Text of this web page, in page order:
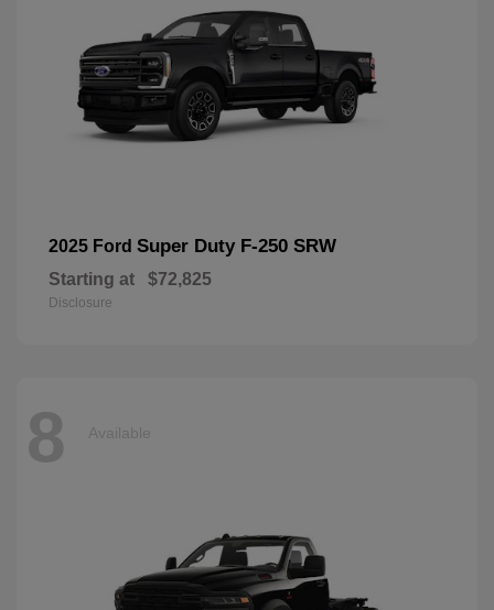
2025 Ford Super Duty F-250 SRW
Starting at $72,825
Disclosure
8 Available